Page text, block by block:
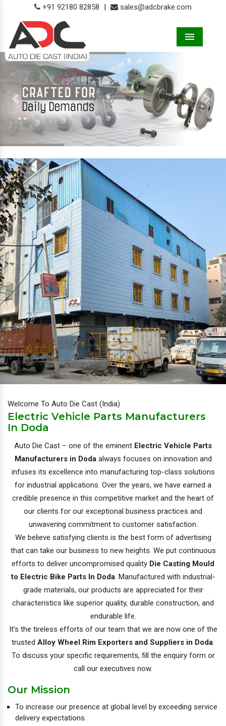
+91 92180 82858 | sales@adcbrake.com
Previous Next
Welcome To Auto Die Cast (India)
Electric Vehicle Parts Manufacturers
In Doda
Auto Die Cast – one of the eminent Electric Vehicle Parts
Manufacturers in Dodaalways focuses on innovation and
infuses its excellence into manufacturing top-class solutions
for industrial applications. Over the years, we have earned a
credible presence in this competitive market and the heart of
our clients for our exceptional business practices and
unwavering commitment to customer satisfaction.
We believe satisfying clients is the best form of advertising
that can take our business to new heights. We put continuous
efforts to deliver uncompromised quality Die Casting Mould
to Electric Bike Parts In Doda. Manufactured with industrial-
grade materials, our products are appreciated for their
characteristics like superior quality, durable construction, and
endurable life.
It’s the tireless efforts of our team that we are now one of the
trusted Alloy Wheel Rim Exporters and Suppliers in Doda.
To discuss your specific requirements, fill the enquiry form or
call our executives now.
Our Mission
To increase our presence at global level by exceeding service
delivery expectations.